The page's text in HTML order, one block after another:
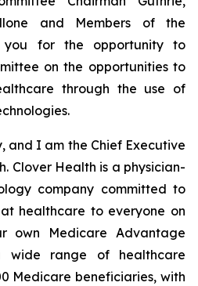
and Members of the
you for the opportunity to
on the opportunities to
through the use of
and I am the Chief Executive
Clover Health is a physician-
company committed to
healthcare to everyone on
own Medicare Advantage
wide range of healthcare
Medicare beneficiaries, with